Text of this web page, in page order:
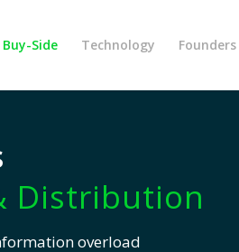
Side Technology Founders
Distribution
overload